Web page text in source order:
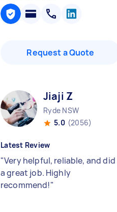
Request a Quote
Jiaji Z
Ryde NSW
5.0 (2056)
Latest Review
"Very helpful, reliable, and did
a great job. Highly
recommend!"